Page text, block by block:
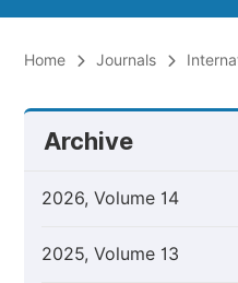
Home Journals
Archive
2026, Volume 14
2025, Volume 13